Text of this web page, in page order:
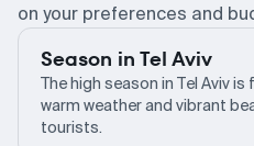
on your preferences and
Season in Tel Aviv
The high season in Tel Aviv
warm weather and vibrant
tourists.